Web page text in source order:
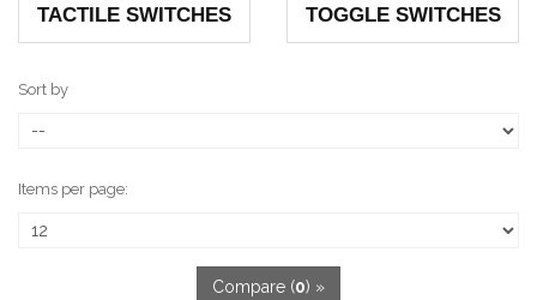
TACTILE SWITCHES TOGGLE SWITCHES
Sort by
Items per page:
Compare (0) »